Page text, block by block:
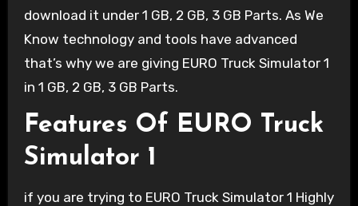
download it under 1 GB, 2 GB, 3 GB Parts. As We
Know technology and tools have advanced
that’s why we are giving EURO Truck Simulator 1
in 1 GB, 2 GB, 3 GB Parts.
Features Of EURO Truck
Simulator 1
if you are trying to EURO Truck Simulator 1 Highly